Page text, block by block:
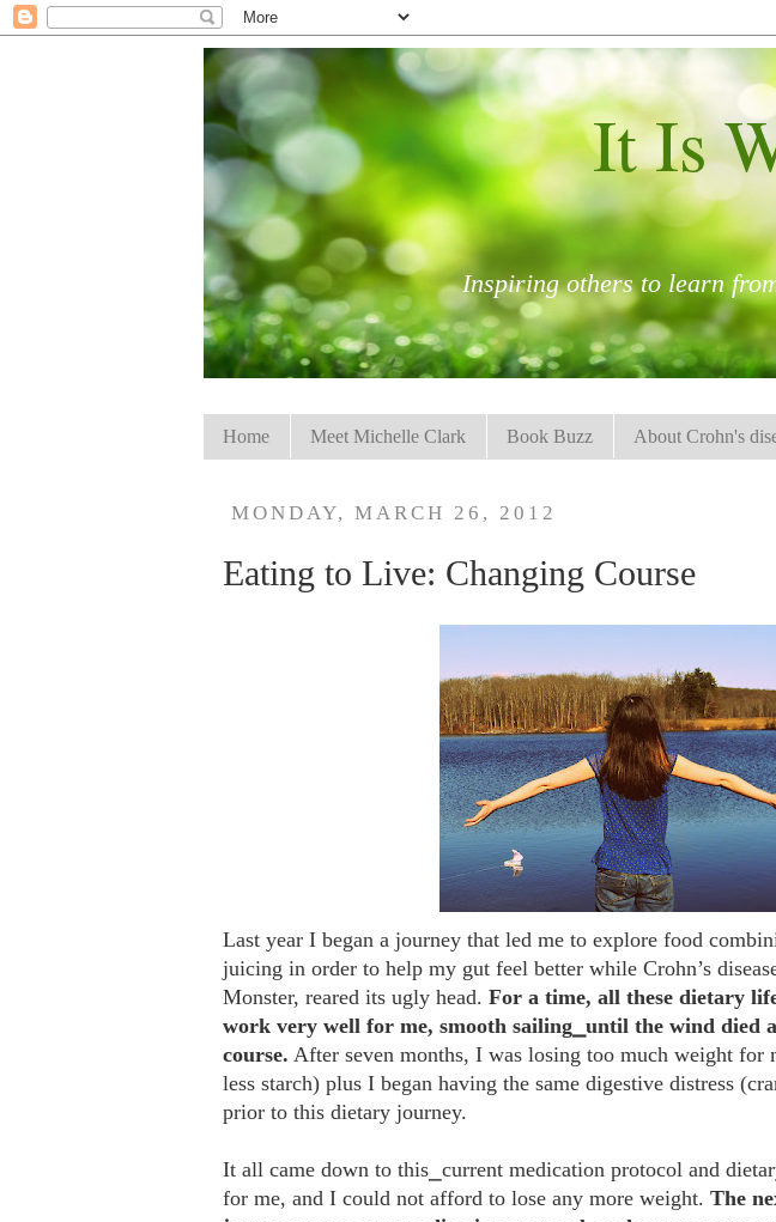
It Is
Inspiring others to learn
Home Meet Michelle Clark Book Buzz About Crohn's
MONDAY, MARCH 26, 2012
Eating to Live: Changing Course
Last year I began a journey that led me to explore food
juicing in order to help my gut feel better while Crohn’s
Monster, reared its ugly head. For a time, all these dietary
work very well for me, smooth sailing⎯until the wind died
course. After seven months, I was losing too much weight for
less starch) plus I began having the same digestive distress
prior to this dietary journey.
It all came down to this⎯current medication protocol and
for me, and I could not afford to lose any more weight. The